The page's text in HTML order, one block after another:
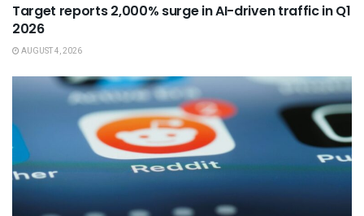
Target reports 2,000% surge in AI-driven traffic in Q1
2026
AUGUST 4, 2026